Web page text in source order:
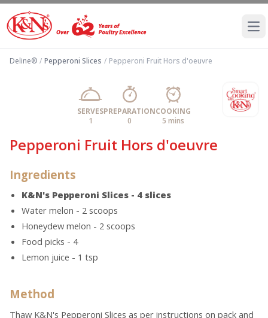
Deline® / Pepperoni Slices / Pepperoni Fruit Hors d'oeuvre
SERVES
1
PREPARATION
0
COOKING
5 mins
Pepperoni Fruit Hors d'oeuvre
Ingredients
K&N's Pepperoni Slices - 4 slices
Water melon - 2 scoops
Honeydew melon - 2 scoops
Food picks - 4
Lemon juice - 1 tsp
Method
Thaw K&N's Pepperoni Slices as per instructions on pack and